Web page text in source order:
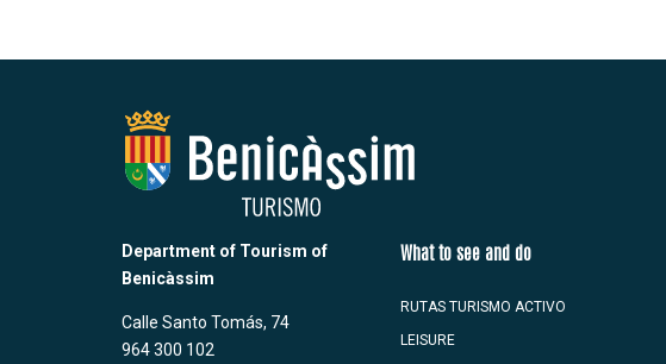
Department of Tourism of
Benicàssim
Calle Santo Tomás, 74
964 300 102
What to see and do
RUTAS TURISMO ACTIVO
LEISURE